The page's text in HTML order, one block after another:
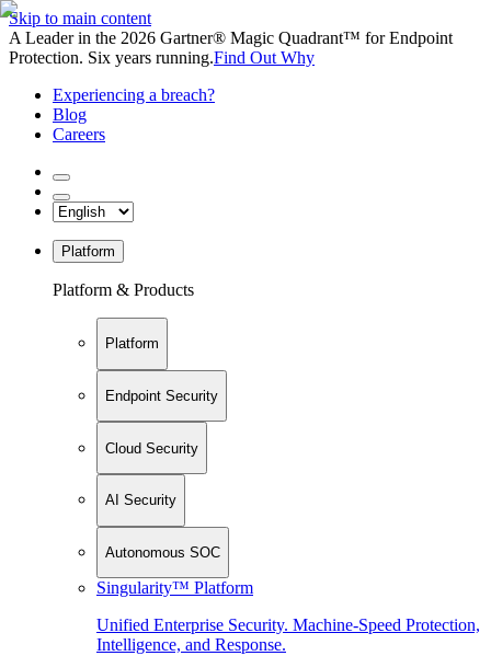
Skip to main content
A Leader in the 2026 Gartner® Magic Quadrant™ for Endpoint
Protection. Six years running.Find Out Why
Experiencing a breach?
Blog
Careers
Platform
Platform & Products
Platform
Endpoint Security
Cloud Security
AI Security
Autonomous SOC
Singularity™ Platform
Unified Enterprise Security. Machine-Speed Protection,
Intelligence, and Response.